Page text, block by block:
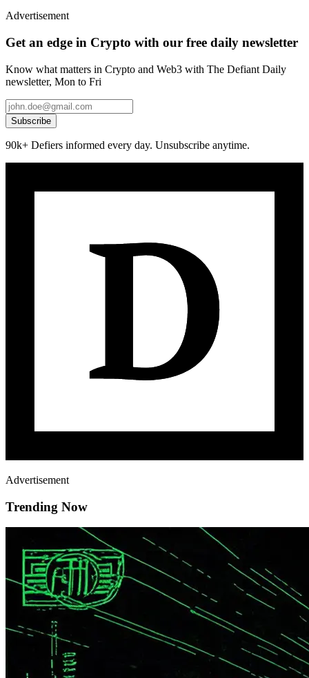
Advertisement
Get an edge in Crypto with our free daily newsletter
Know what matters in Crypto and Web3 with The Defiant Daily
newsletter, Mon to Fri
Subscribe
90k+ Defiers informed every day. Unsubscribe anytime.
Advertisement
Trending Now